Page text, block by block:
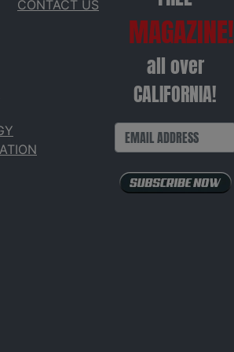
CONTACT US
all over
CALIFORNIA!